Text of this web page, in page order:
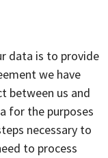
data is to provide
we have
between us and
for the purposes
necessary to
to process